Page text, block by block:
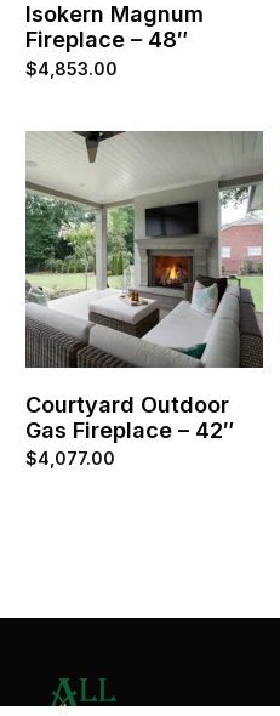
Isokern Magnum
Fireplace – 48″
$4,853.00
Courtyard Outdoor
Gas Fireplace – 42″
$4,077.00